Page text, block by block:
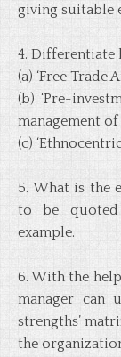
giving suitable
4. Differentiate
(a) ‘Free Trade
(b) ‘Pre-
management
(c)
5. What is the
to be quoted
example.
6. With the
manager can
strengths’
the